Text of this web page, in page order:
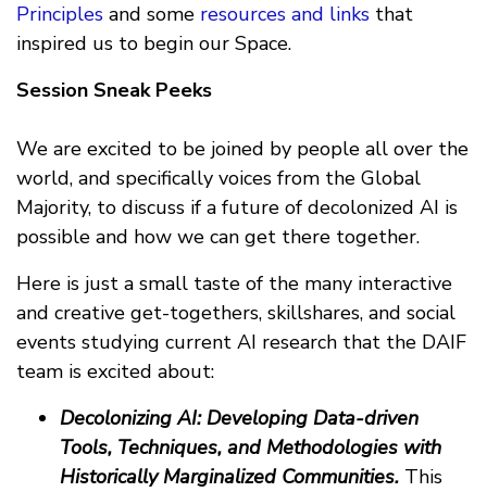
Principles and some resources and links that
inspired us to begin our Space.
Session Sneak Peeks
We are excited to be joined by people all over the
world, and specifically voices from the Global
Majority, to discuss if a future of decolonized AI is
possible and how we can get there together.
Here is just a small taste of the many interactive
and creative get-togethers, skillshares, and social
events studying current AI research that the DAIF
team is excited about:
Decolonizing AI: Developing Data-driven
Tools, Techniques, and Methodologies with
Historically Marginalized Communities. This